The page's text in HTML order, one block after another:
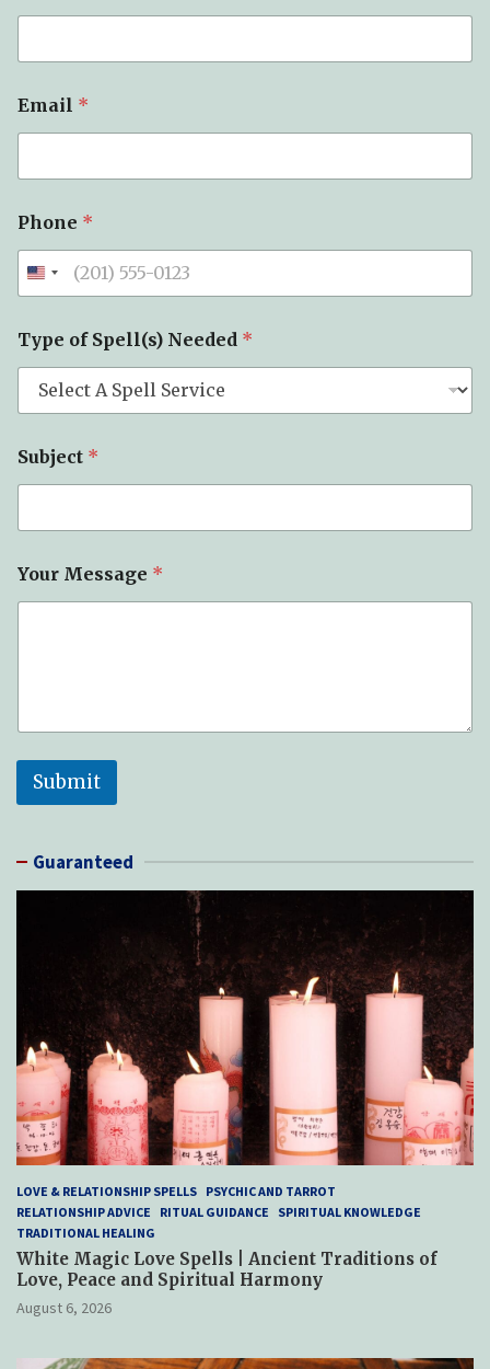
Email *
S
u
c
t
*
Phone *
Type of Spell(s) Needed *
Subject *
Your Message *
Submit
Guaranteed
LOVE & RELATIONSHIP SPELLS PSYCHIC AND TARROT
RELATIONSHIP ADVICE
RITUAL GUIDANCE
SPIRITUAL KNOWLEDGE
TRADITIONAL HEALING
White Magic Love Spells | Ancient Traditions of
Love, Peace and Spiritual Harmony
August 6, 2026